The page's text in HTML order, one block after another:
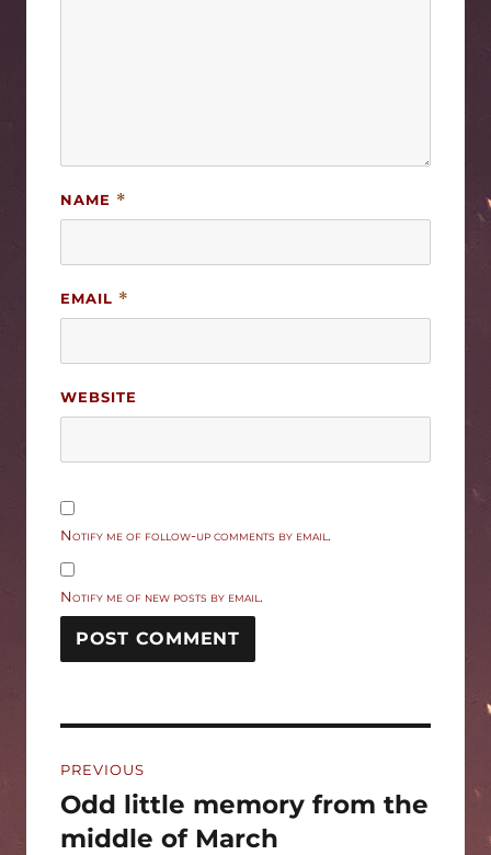
NAME *
EMAIL *
WEBSITE
Notify me of follow-up comments by email.
Notify me of new posts by email.
navigation
PREVIOUS
Previous
post:
Odd little memory from the
middle of March